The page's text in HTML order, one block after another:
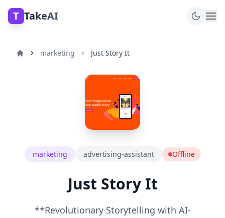
T TakeAI
marketing Just Story It
marketing advertising-assistant Offline
Just Story It
**Revolutionary Storytelling with AI-